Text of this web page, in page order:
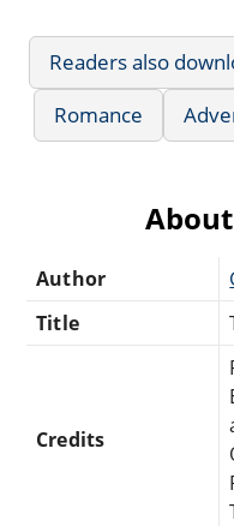
Readers also
Romance
Author
Title
Credits